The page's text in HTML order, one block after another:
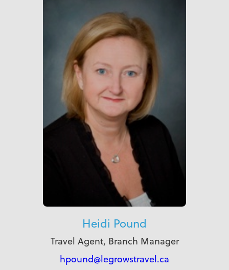
Heidi Pound
Travel Agent, Branch Manager
hpound@legrowstravel.ca